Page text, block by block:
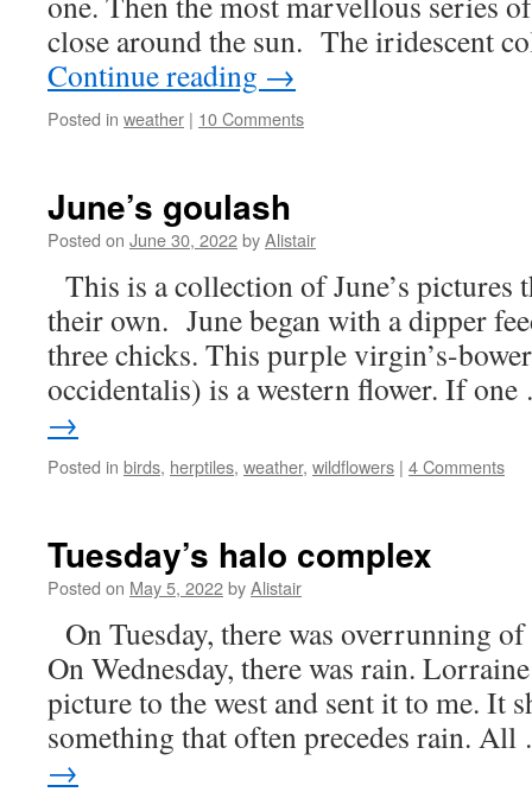
close around the sun. The iridescent
Continue reading →
Posted in weather | 10 Comments
June’s goulash
Posted on June 30, 2022byAlistair
This is a collection of June’s pictures
their own. June began with a dipper
three chicks. This purple virgin’s-
occidentalis) is a western flower. If
→
Posted in birds, herptiles, weather, wildflowers | 4 Comments
Tuesday’s halo complex
Posted on May 5, 2022byAlistair
On Tuesday, there was overrunning
On Wednesday, there was rain.
picture to the west and sent it to me. It
something that often precedes rain.
→